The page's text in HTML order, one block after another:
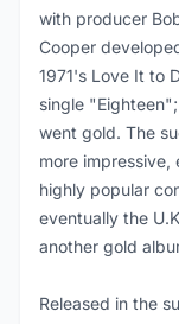
with producer
Cooper
1971's Love It to
single
went gold. The
more impressive,
highly popular
eventually the
another gold
Released in the